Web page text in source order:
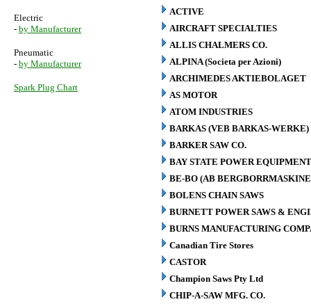
Electric
- by Manufacturer
Pneumatic
- by Manufacturer
Spark Plug Chart
ACTIVE
AIRCRAFT SPECIALTIES
ALLIS CHALMERS CO.
ALPINA (Societa per Azioni)
ARCHIMEDES AKTIEBOLAGET
AS MOTOR
ATOM INDUSTRIES
BARKAS (VEB BARKAS-WERKE)
BARKER SAW CO.
BAY STATE POWER
BE-BO (AB
BOLENS CHAIN SAWS
BURNETT POWER SAWS &
BURNS MANUFACTURING
Canadian Tire Stores
CASTOR
Champion Saws Pty Ltd
CHIP-A-SAW MFG. CO.